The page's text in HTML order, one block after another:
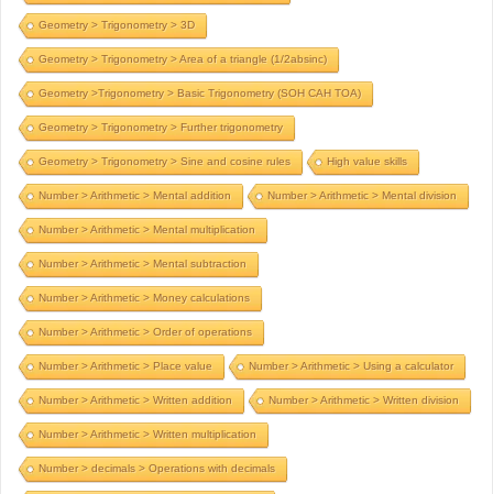
Geometry > Trigonometry > 3D
Geometry > Trigonometry > Area of a triangle (1/2absinc)
Geometry >Trigonometry > Basic Trigonometry (SOH CAH TOA)
Geometry > Trigonometry > Further trigonometry
Geometry > Trigonometry > Sine and cosine rules High value skills
Number > Arithmetic > Mental addition Number > Arithmetic > Mental division
Number > Arithmetic > Mental multiplication
Number > Arithmetic > Mental subtraction
Number > Arithmetic > Money calculations
Number > Arithmetic > Order of operations
Number > Arithmetic > Place value Number > Arithmetic > Using a calculator
Number > Arithmetic > Written addition Number > Arithmetic > Written division
Number > Arithmetic > Written multiplication
Number > decimals > Operations with decimals